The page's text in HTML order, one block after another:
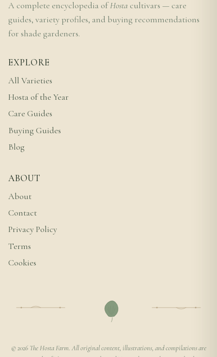
A complete encyclopedia ofHosta cultivars — care
guides, variety profiles, and buying recommendations
for shade gardeners.
EXPLORE
All Varieties
Hosta of the Year
Care Guides
Buying Guides
Blog
ABOUT
About
Contact
Privacy Policy
Terms
Cookies
© 2026 The Hosta Farm. All original content, illustrations, and compilations are